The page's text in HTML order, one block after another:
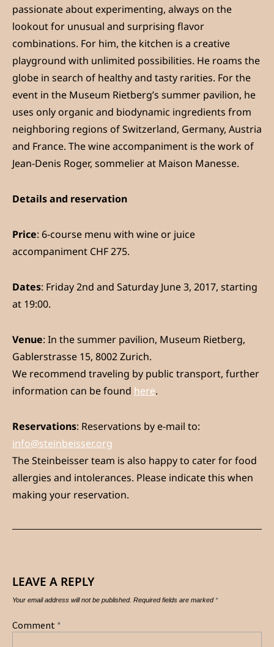
passionate about experimenting, always on the
lookout for unusual and surprising flavor
combinations. For him, the kitchen is a creative
playground with unlimited possibilities. He roams the
globe in search of healthy and tasty rarities. For the
event in the Museum Rietberg’s summer pavilion, he
uses only organic and biodynamic ingredients from
neighboring regions of Switzerland, Germany, Austria
and France. The wine accompaniment is the work of
Jean-Denis Roger, sommelier at Maison Manesse.
Details and reservation
Price: 6-course menu with wine or juice
accompaniment CHF 275.
Dates: Friday 2nd and Saturday June 3, 2017, starting
at 19:00.
Venue: In the summer pavilion, Museum Rietberg,
Gablerstrasse 15, 8002 Zurich.
We recommend traveling by public transport, further
information can be found here.
Reservations: Reservations by e-mail to:
info@steinbeisser.org
The Steinbeisser team is also happy to cater for food
allergies and intolerances. Please indicate this when
making your reservation.
LEAVE A REPLY
Your email address will not be published. Required fields are marked*
Comment *